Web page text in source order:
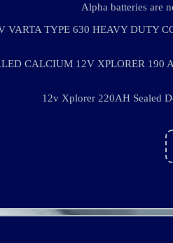
Alpha batteries are
VARTA TYPE 630 HEAVY DUTY
CALCIUM 12V XPLORER 190
12v Xplorer 220AH Sealed